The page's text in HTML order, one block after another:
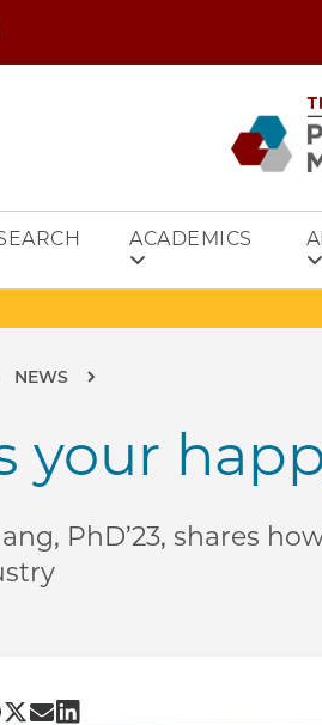
ACADEMICS
NEWS
your
PhD’23, shares
UChicago PME | ‘Science is
Share UChicago PME | ‘Science
Share UChicago PME |
Share UChicago PME |